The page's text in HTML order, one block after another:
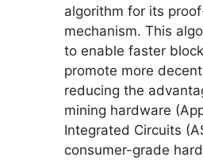
algorithm for its
mechanism. This
to enable faster
promote more
reducing the
mining hardware
Integrated Circuits
consumer-grade